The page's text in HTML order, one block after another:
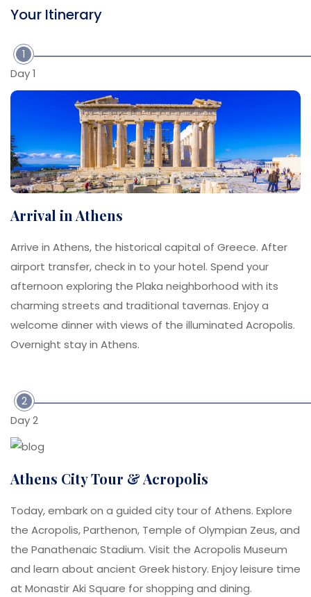
Your Itinerary
1
Day 1
Arrival in Athens
Arrive in Athens, the historical capital of Greece. After
airport transfer, check in to your hotel. Spend your
afternoon exploring the Plaka neighborhood with its
charming streets and traditional tavernas. Enjoy a
welcome dinner with views of the illuminated Acropolis.
Overnight stay in Athens.
2
Day 2
Athens City Tour & Acropolis
Today, embark on a guided city tour of Athens. Explore
the Acropolis, Parthenon, Temple of Olympian Zeus, and
the Panathenaic Stadium. Visit the Acropolis Museum
and learn about ancient Greek history. Enjoy leisure time
at Monastir Aki Square for shopping and dining.